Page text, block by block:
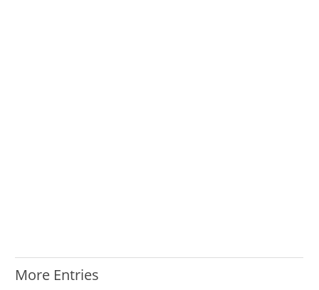
More Entries